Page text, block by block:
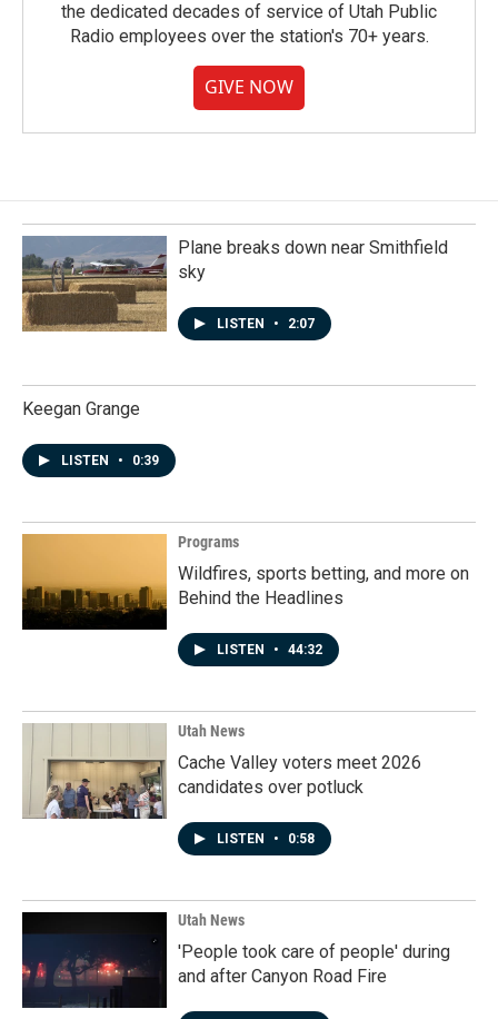
the dedicated decades of service of Utah Public
Radio employees over the station's 70+ years.
GIVE NOW
Plane breaks down near Smithfield
sky
LISTEN • 2:07
Keegan Grange
LISTEN • 0:39
Programs
Wildfires, sports betting, and more on
Behind the Headlines
LISTEN • 44:32
Utah News
Cache Valley voters meet 2026
candidates over potluck
LISTEN • 0:58
Utah News
'People took care of people' during
and after Canyon Road Fire